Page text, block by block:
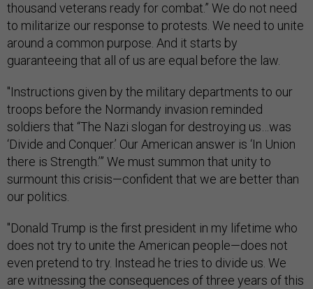
thousand veterans ready for combat.” We do not need
to militarize our response to protests. We need to unite
around a common purpose. And it starts by
guaranteeing that all of us are equal before the law.
"Instructions given by the military departments to our
troops before the Normandy invasion reminded
soldiers that “The Nazi slogan for destroying us…was
‘Divide and Conquer.’ Our American answer is ‘In Union
there is Strength.’” We must summon that unity to
surmount this crisis—confident that we are better than
our politics.
"Donald Trump is the first president in my lifetime who
does not try to unite the American people—does not
even pretend to try. Instead he tries to divide us. We
are witnessing the consequences of three years of this